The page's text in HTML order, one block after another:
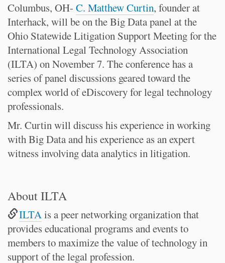
Columbus, OH- C. Matthew Curtin, founder at
Interhack, will be on the Big Data panel at the
Ohio Statewide Litigation Support Meeting for the
International Legal Technology Association
(ILTA) on November 7. The conference has a
series of panel discussions geared toward the
complex world of eDiscovery for legal technology
professionals.
Mr. Curtin will discuss his experience in working
with Big Data and his experience as an expert
witness involving data analytics in litigation.
About ILTA
ILTAis a peer networking organization that
provides educational programs and events to
members to maximize the value of technology in
support of the legal profession.